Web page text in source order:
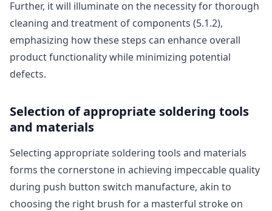
Further, it will illuminate on the necessity for thorough
cleaning and treatment of components (5.1.2),
emphasizing how these steps can enhance overall
product functionality while minimizing potential
defects.
Selection of appropriate soldering tools
and materials
Selecting appropriate soldering tools and materials
forms the cornerstone in achieving impeccable quality
during push button switch manufacture, akin to
choosing the right brush for a masterful stroke on